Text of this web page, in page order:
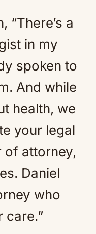
“There’s a
in my
spoken to
And while
health, we
your legal
of attorney,
Daniel
who
care.”